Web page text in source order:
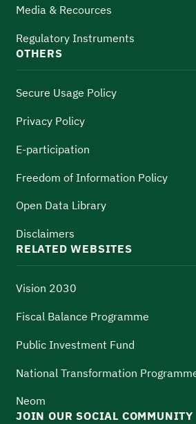
Media & Recources
Regulatory Instruments
OTHERS
Secure Usage Policy
Privacy Policy
E-participation
Freedom of Information Policy
Open Data Library
Disclaimers
RELATED WEBSITES
Vision 2030
Fiscal Balance Programme
Public Investment Fund
National Transformation
Neom
JOIN OUR SOCIAL COMMUNITY